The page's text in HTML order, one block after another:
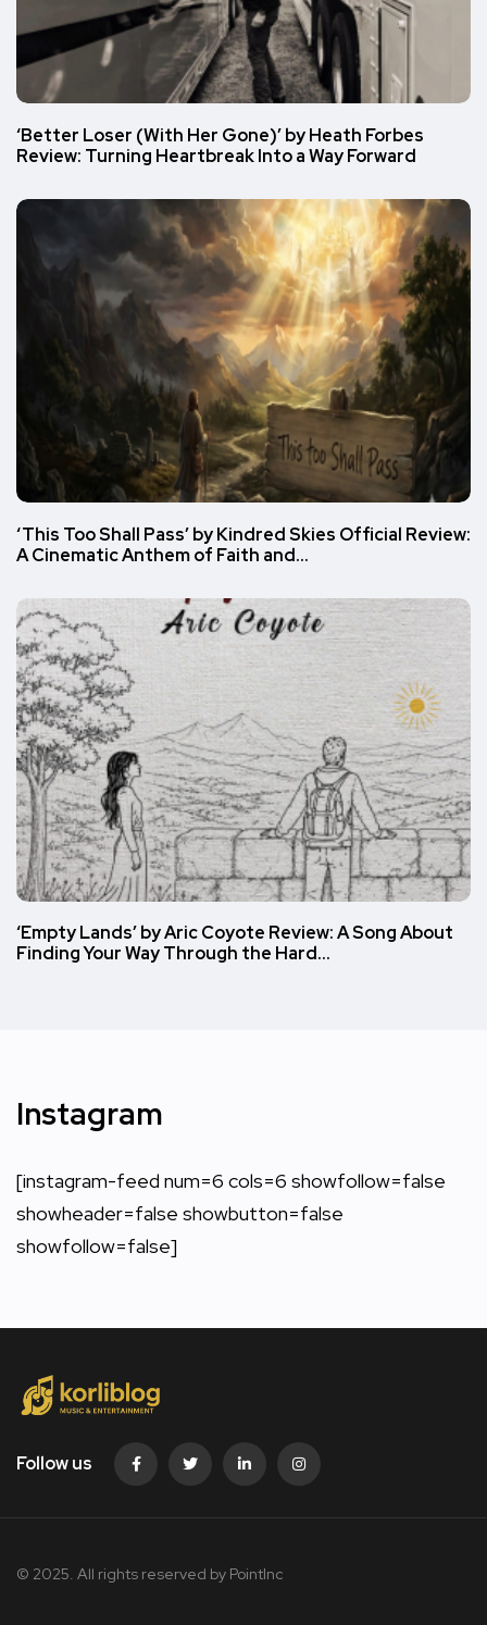
‘Better Loser (With Her Gone)’ by Heath Forbes
Review: Turning Heartbreak Into a Way Forward
‘This Too Shall Pass’ by Kindred Skies Official Review:
A Cinematic Anthem of Faith and…
‘Empty Lands’ by Aric Coyote Review: A Song About
Finding Your Way Through the Hard…
Instagram
[instagram-feed num=6 cols=6 showfollow=false
showheader=false showbutton=false
showfollow=false]
Follow us
© 2025. All rights reserved by PointInc